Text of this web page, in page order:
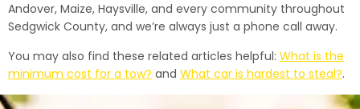
Andover, Maize, Haysville, and every community throughout
Sedgwick County, and we’re always just a phone call away.
You may also find these related articles helpful: What is the
minimum cost for a tow? and What car is hardest to steal?.